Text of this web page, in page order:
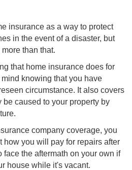
insurance as a way to protect
in the event of a disaster, but
than that.
that home insurance does for
knowing that you have
circumstance. It also covers
caused to your property by
company coverage, you
how you will pay for repairs after
face the aftermath on your own if
house while it's vacant.